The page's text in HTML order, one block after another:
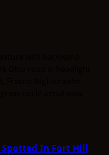
Spotted In Fort Hill